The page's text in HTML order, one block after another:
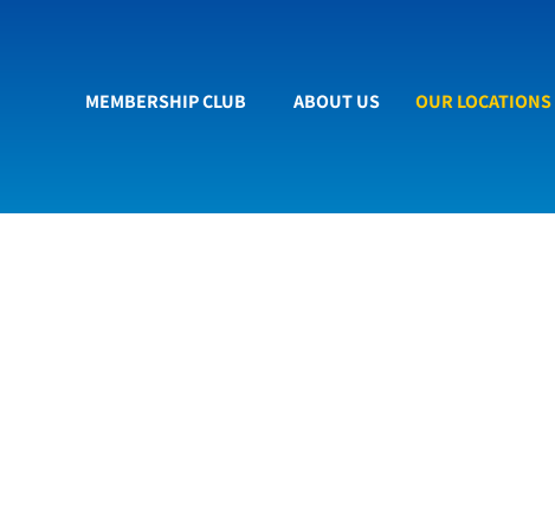
MEMBERSHIP CLUB ABOUT US OUR LOCATIONS